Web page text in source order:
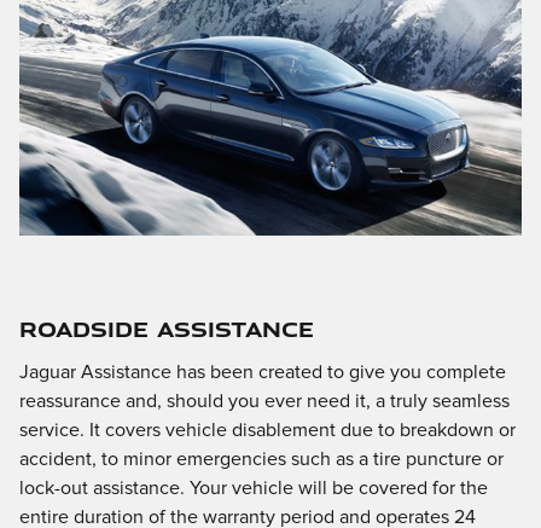
ROADSIDE ASSISTANCE
Jaguar Assistance has been created to give you complete
reassurance and, should you ever need it, a truly seamless
service. It covers vehicle disablement due to breakdown or
accident, to minor emergencies such as a tire puncture or
lock-out assistance. Your vehicle will be covered for the
entire duration of the warranty period and operates 24